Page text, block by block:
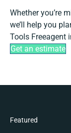
Whether you’re
we’ll help you
Tools Freeagent
Get an estimate
Featured